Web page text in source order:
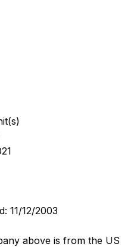
11/12/2003
above is from the US